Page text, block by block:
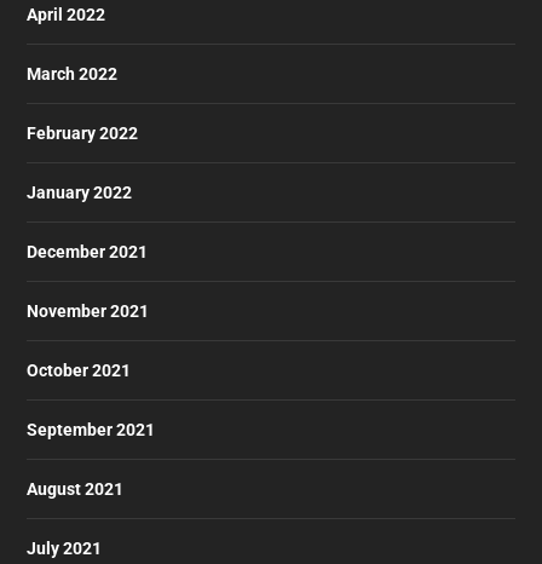
April 2022
March 2022
February 2022
January 2022
December 2021
November 2021
October 2021
September 2021
August 2021
July 2021